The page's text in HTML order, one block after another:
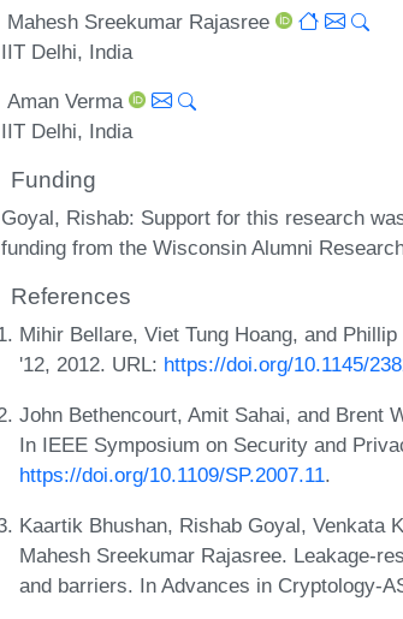
Mahesh Sreekumar Rajasree
IIT Delhi, India
Aman Verma
IIT Delhi, India
Funding
Goyal, Rishab: Support for this research
funding from the Wisconsin Alumni
References
Mihir Bellare, Viet Tung Hoang, and
'12, 2012. URL: https://doi.org/10.1145/
John Bethencourt, Amit Sahai, and Brent
In IEEE Symposium on Security and
https://doi.org/10.1109/SP.2007.11.
Kaartik Bhushan, Rishab Goyal, Venkata
Mahesh Sreekumar Rajasree. Leakage-
and barriers. In Advances in Cryptology-